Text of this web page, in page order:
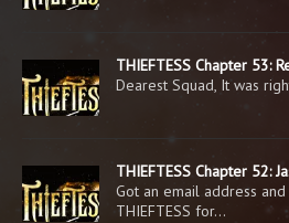
THIEFTESS Chapter 53:
Dearest Squad, It was
THIEFTESS Chapter 52:
Got an email address
THIEFTESS for…